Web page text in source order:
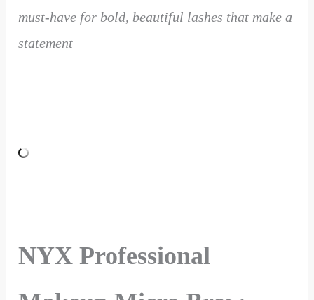
must-have for bold, beautiful lashes that make a
statement
NYX Professional